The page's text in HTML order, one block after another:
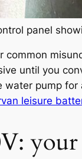
panel
common
until you
water pump
leisure